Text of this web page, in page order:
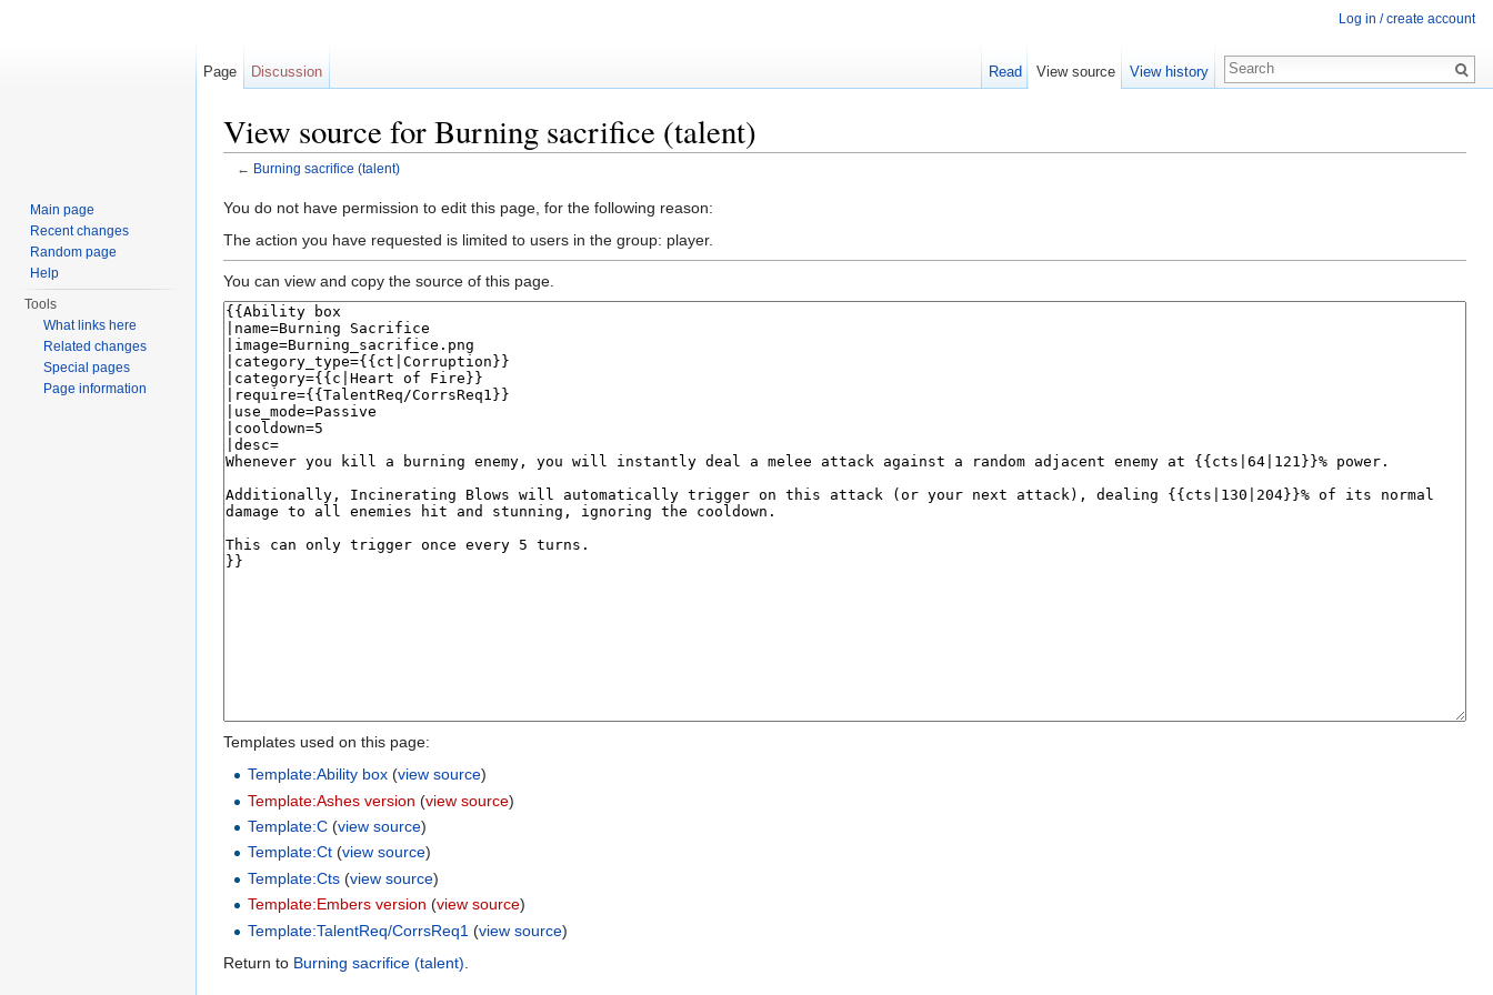
View source for Burning sacrifice (talent)
← Burning sacrifice (talent)
You do not have permission to edit this page, for the following reason:
The action you have requested is limited to users in the group: player.
You can view and copy the source of this page.
Templates used on this page:
Template:Ability box (view source)
Template:Ashes version (view source)
Template:C (view source)
Template:Ct (view source)
Template:Cts (view source)
Template:Embers version (view source)
Template:TalentReq/CorrsReq1 (view source)
Return to Burning sacrifice (talent)
Log in / create account
Page Discussion Read View source View history
Main page
Recent changes
Random page
Help
Tools
What links here
Related changes
Special pages
Page information